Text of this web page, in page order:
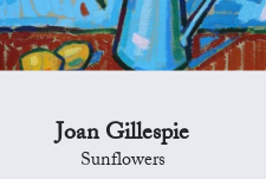
Joan Gillespie
Sunflowers